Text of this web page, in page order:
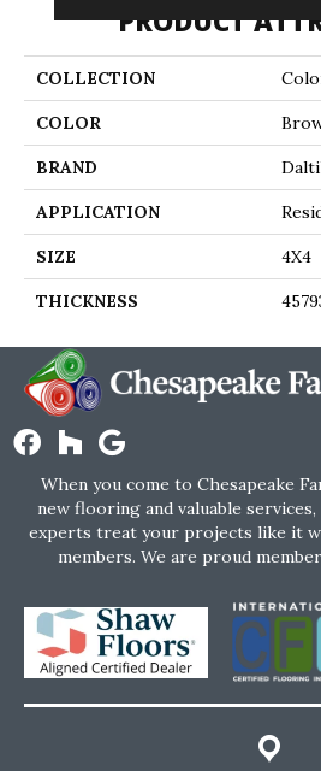
PRODUCT
COLLECTION
COLOR
BRAND
APPLICATION
SIZE 4X4
THICKNESS
When you come to Chesapeake
new flooring and valuable
experts treat your projects like it
members. We are proud